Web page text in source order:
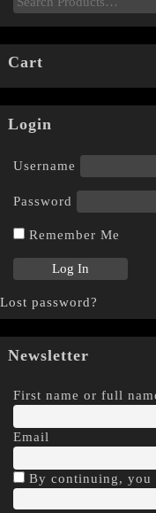
Cart
Login
Username
Password
Remember Me
Lost password?
Newsletter
First name or full
Email
By continuing, you